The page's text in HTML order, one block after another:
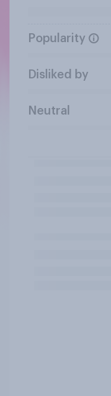
Popularity
Disliked by
Neutral